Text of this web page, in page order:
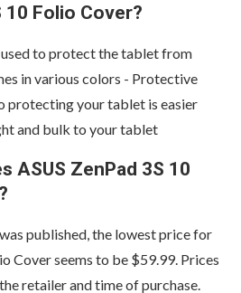
10 Folio Cover?
to protect the tablet from
in various colors - Protective
protecting your tablet is easier
and bulk to your tablet
ASUS ZenPad 3S 10
published, the lowest price for
Cover seems to be $59.99. Prices
retailer and time of purchase.